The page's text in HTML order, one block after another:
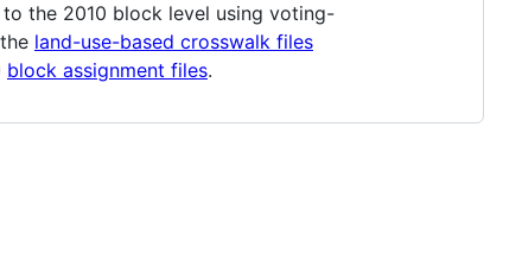
the 2010 block level using voting-
land-use-based crosswalk files
block assignment files.